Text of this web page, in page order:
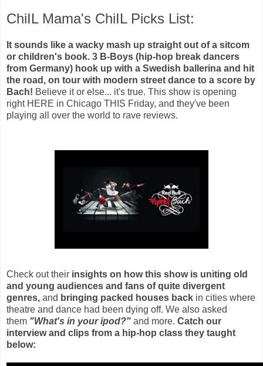
ChiIL Mama's ChiIL Picks List:
It sounds like a wacky mash up straight out of a sitcom
or children's book. 3 B-Boys (hip-hop break dancers
from Germany) hook up with a Swedish ballerina and hit
the road, on tour with modern street dance to a score by
Bach! Believe it or else... it's true. This show is opening
right HERE in Chicago THIS Friday, and they've been
playing all over the world to rave reviews.
Check out their insights on how this show is uniting old
and young audiences and fans of quite divergent
genres, and bringing packed houses back in cities where
theatre and dance had been dying off. We also asked
them "What's in your ipod?" and more. Catch our
interview and clips from a hip-hop class they taught
below: